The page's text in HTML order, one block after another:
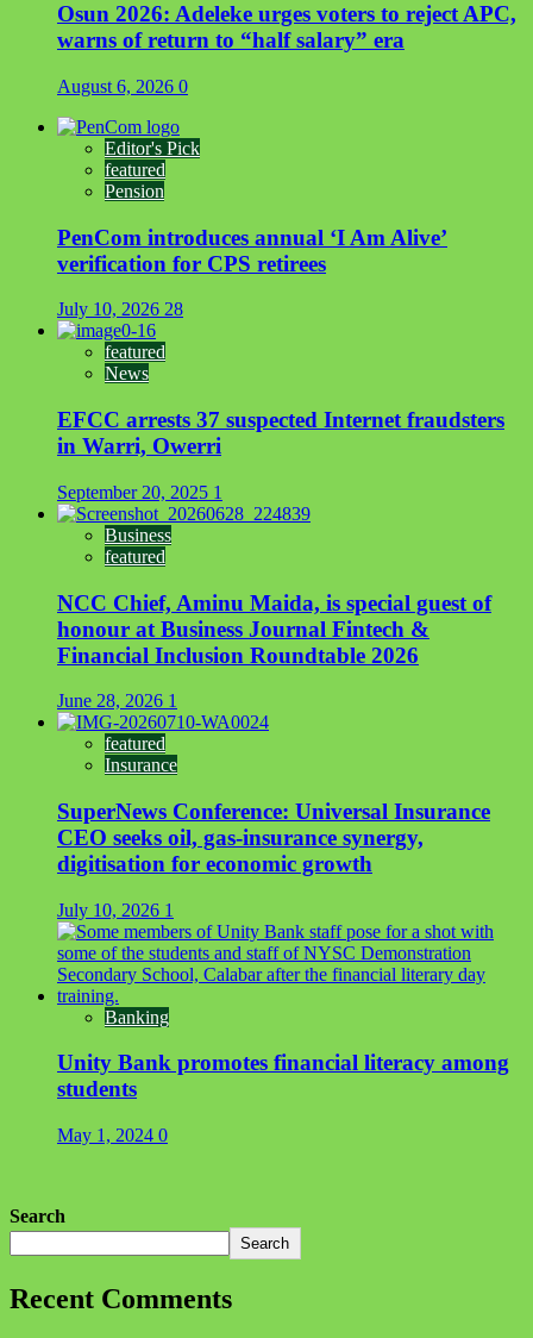
Osun 2026: Adeleke urges voters to reject APC,
warns of return to “half salary” era
August 6, 2026 0
Editor's Pick
featured
Pension
PenCom introduces annual ‘I Am Alive’
verification for CPS retirees
July 10, 2026 28
featured
News
EFCC arrests 37 suspected Internet fraudsters
in Warri, Owerri
September 20, 2025 1
Business
featured
NCC Chief, Aminu Maida, is special guest of
honour at Business Journal Fintech &
Financial Inclusion Roundtable 2026
June 28, 2026 1
featured
Insurance
SuperNews Conference: Universal Insurance
CEO seeks oil, gas-insurance synergy,
digitisation for economic growth
July 10, 2026 1
Banking
Unity Bank promotes financial literacy among
students
May 1, 2024 0
Search
Search
Recent Comments